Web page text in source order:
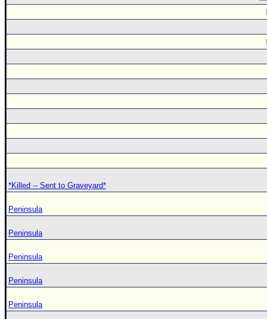
*Killed -- Sent to Graveyard*
Peninsula
Peninsula
Peninsula
Peninsula
Peninsula